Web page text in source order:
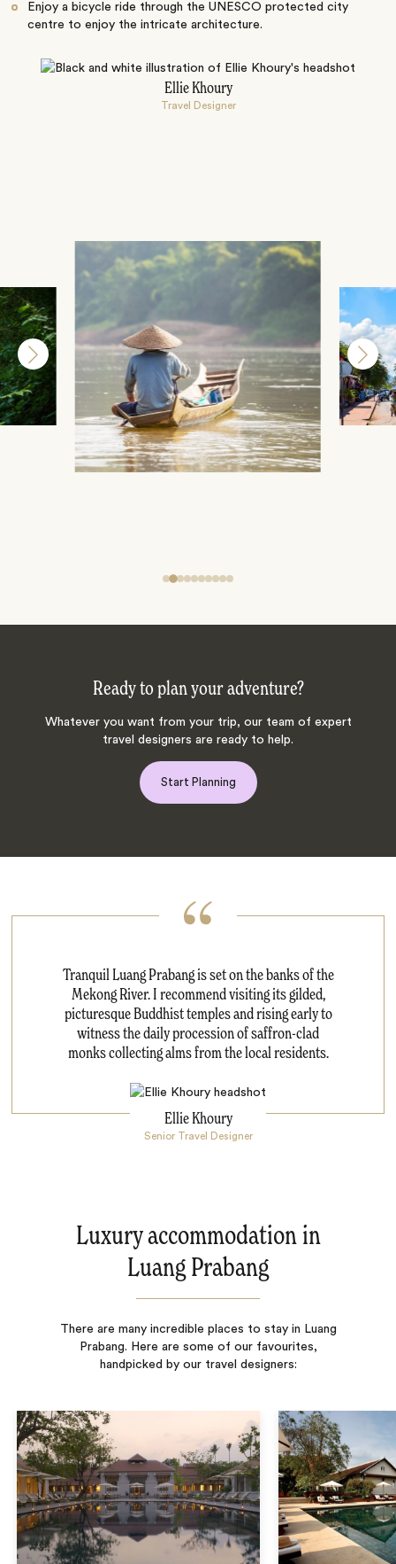
Enjoy a bicycle ride through the UNESCO protected city
centre to enjoy the intricate architecture.
Ellie Khoury
Travel Designer
Ready to plan your adventure?
Whatever you want from your trip, our team of expert
travel designers are ready to help.
Start Planning
Tranquil Luang Prabang is set on the banks of the
Mekong River. I recommend visiting its gilded,
picturesque Buddhist temples and rising early to
witness the daily procession of saffron-clad
monks collecting alms from the local residents.
Ellie Khoury
Senior Travel Designer
Luxury accommodation in
Luang Prabang
There are many incredible places to stay in Luang
Prabang. Here are some of our favourites,
handpicked by our travel designers: